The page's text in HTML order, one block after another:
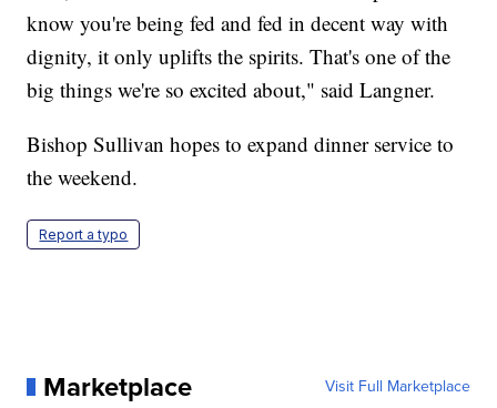
know you're being fed and fed in decent way with
dignity, it only uplifts the spirits. That's one of the
big things we're so excited about," said Langner.
Bishop Sullivan hopes to expand dinner service to
the weekend.
Report a typo
Marketplace Visit Full Marketplace